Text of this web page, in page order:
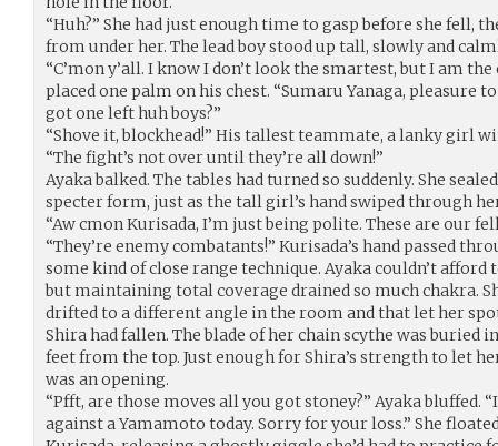
“Huh?” She had just enough time to gasp before she fell,
from under her. The lead boy stood up tall, slowly and
“C’mon y’all. I know I don’t look the smartest, but I am
placed one palm on his chest. “Sumaru Yanaga, pleasure
got one left huh boys?”
“Shove it, blockhead!” His tallest teammate, a lanky girl
“The fight’s not over until they’re all down!”
Ayaka balked. The tables had turned so suddenly. She
specter form, just as the tall girl’s hand swiped through
“Aw cmon Kurisada, I’m just being polite. These are our
“They’re enemy combatants!” Kurisada’s hand passed
some kind of close range technique. Ayaka couldn’t afford
but maintaining total coverage drained so much chakra.
drifted to a different angle in the room and that let her
Shira had fallen. The blade of her chain scythe was buried
feet from the top. Just enough for Shira’s strength to let
was an opening.
“Pfft, are those moves all you got stoney?” Ayaka bluffed.
against a Yamamoto today. Sorry for your loss.” She